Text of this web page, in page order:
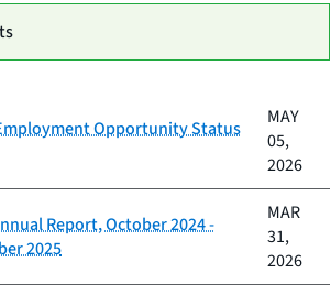
Opportunity Status
MAY
05,
2026
Report, October 2024 -
2025
MAR
31,
2026